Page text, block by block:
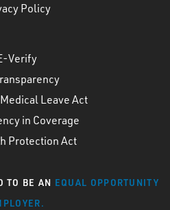
Policy
Verify
Leave Act
in Coverage
Protection Act
TO BE AN EQUAL OPPORTUNITY